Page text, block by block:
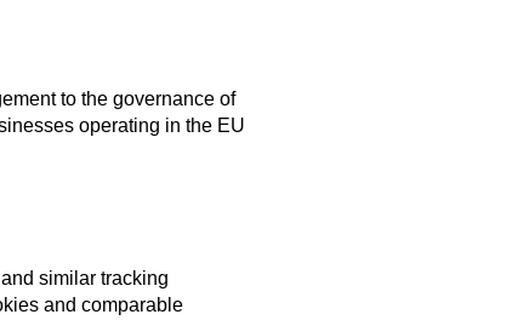
to the governance of
operating in the EU
similar tracking
and comparable